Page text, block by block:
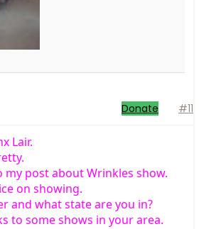
Donate #11
Lair.
my post about Wrinkles show.
on showing.
and what state are you in?
to some shows in your area.